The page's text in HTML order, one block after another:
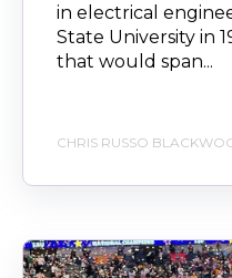
in electrical
State University in
that would span...
CHRIS RUSSO